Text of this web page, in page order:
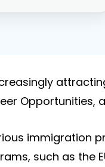
Opportunities,
immigration
such as the